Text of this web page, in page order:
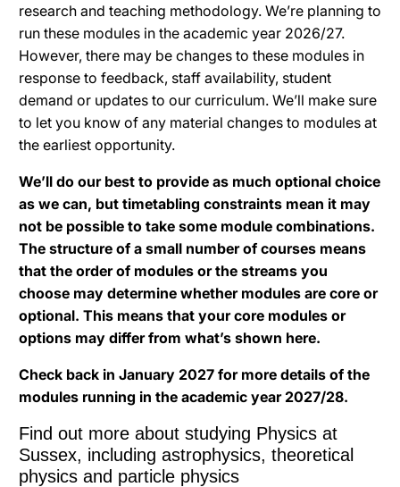
research and teaching methodology. We’re planning to
run these modules in the academic year 2026/27.
However, there may be changes to these modules in
response to feedback, staff availability, student
demand or updates to our curriculum. We’ll make sure
to let you know of any material changes to modules at
the earliest opportunity.
We’ll do our best to provide as much optional choice
as we can, but timetabling constraints mean it may
not be possible to take some module combinations.
The structure of a small number of courses means
that the order of modules or the streams you
choose may determine whether modules are core or
optional. This means that your core modules or
options may differ from what’s shown here.
Check back in January 2027 for more details of the
modules running in the academic year 2027/28.
Find out more about studying Physics at
Sussex, including astrophysics, theoretical
physics and particle physics